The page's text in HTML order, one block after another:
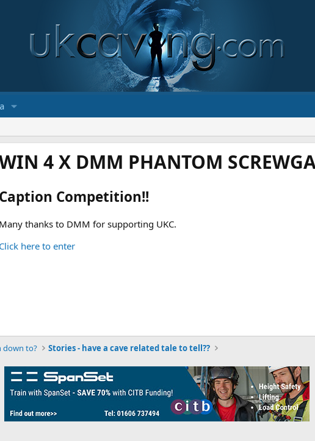
4 X DMM PHANTOM
Caption Competition!!
Many thanks to DMM for supporting UKC.
Click here to enter
down to? Stories - have a cave related tale to tell??